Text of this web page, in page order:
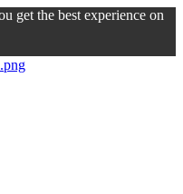
get the best experience on